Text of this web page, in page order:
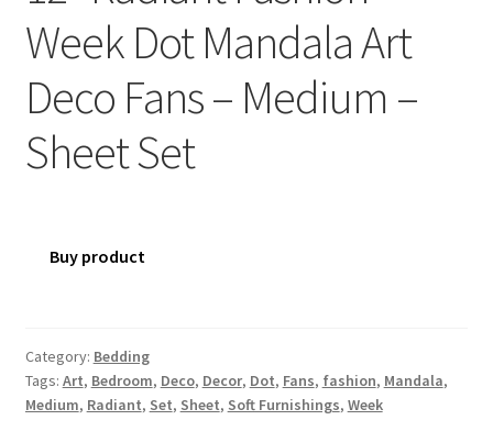
Week Dot Mandala Art
Deco Fans – Medium –
Sheet Set
Buy product
Category: Bedding
Tags: Art, Bedroom, Deco, Decor, Dot, Fans, fashion, Mandala,
Medium, Radiant, Set, Sheet, Soft Furnishings, Week